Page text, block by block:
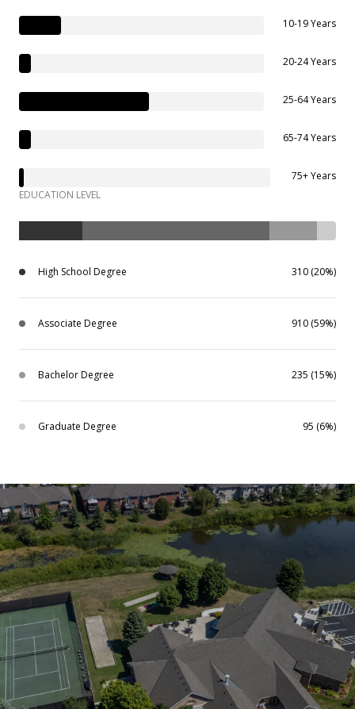
10-19 Years
20-24 Years
25-64 Years
65-74 Years
75+ Years
EDUCATION LEVEL
High School Degree 310 (20%)
Associate Degree 910 (59%)
Bachelor Degree 235 (15%)
Graduate Degree 95 (6%)